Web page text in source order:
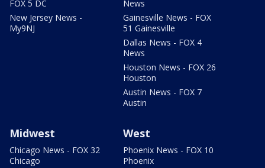
FOX 5 DC
New Jersey News -
My9NJ
News
Gainesville News - FOX
51 Gainesville
Dallas News - FOX 4
News
Houston News - FOX 26
Houston
Austin News - FOX 7
Austin
Midwest
Chicago News - FOX 32
Chicago
West
Phoenix News - FOX 10
Phoenix